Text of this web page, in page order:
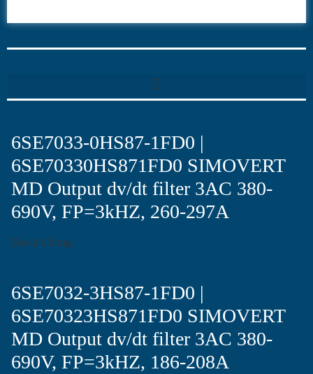
6SE7033-0HS87-1FD0 |
6SE70330HS871FD0 SIMOVERT
MD Output dv/dt filter 3AC 380-
690V, FP=3kHZ, 260-297A
David Chong
6SE7032-3HS87-1FD0 |
6SE70323HS871FD0 SIMOVERT
MD Output dv/dt filter 3AC 380-
690V, FP=3kHZ, 186-208A